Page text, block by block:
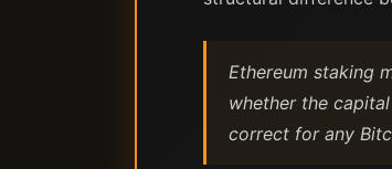
Ethereum staking
whether the
correct for any